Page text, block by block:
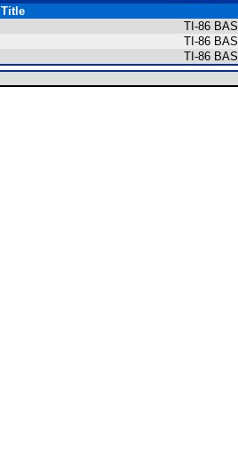
Title
TI-86
TI-86
TI-86